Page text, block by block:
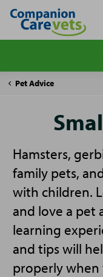
site
Companion
Pet Advice
Small
Hamsters,
family pets,
with children.
and love a pet
learning
and tips will
properly when